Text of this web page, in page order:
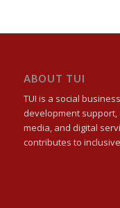
ABOUT TUI
TUI is a social
development support,
media, and digital
contributes to